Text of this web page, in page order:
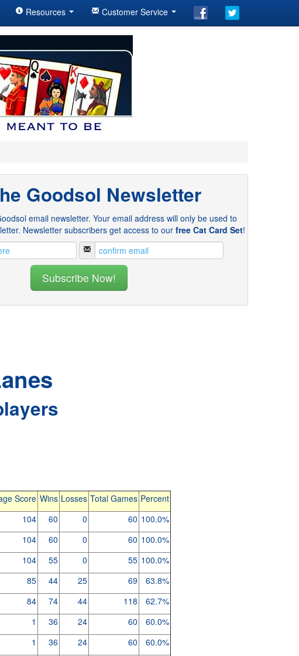
Resources Customer Service
Goodsol Newsletter
email newsletter. Your email address will only be used to
Newsletter subscribers get access to our free Cat Card Set!
Score Wins Losses Total Games Percent
104 60 0 60 100.0%
104 60 0 60 100.0%
104 55 0 55 100.0%
85 44 25 69
63.8%
84 74 44 118
62.7%
1 36 24 60
60.0%
1 36 24 60
60.0%